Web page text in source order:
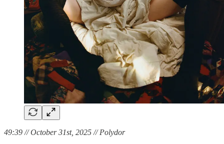
49:39 // October 31st, 2025 // Polydor